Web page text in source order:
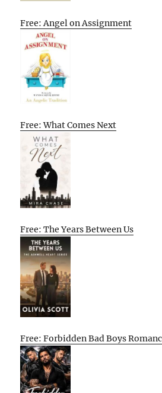
Free: Angel on Assignment
Free: What Comes Next
Free: The Years Between Us
Free: Forbidden Bad Boys